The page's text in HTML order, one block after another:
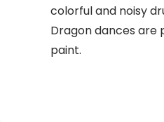
colorful and noisy
Dragon dances are
paint.